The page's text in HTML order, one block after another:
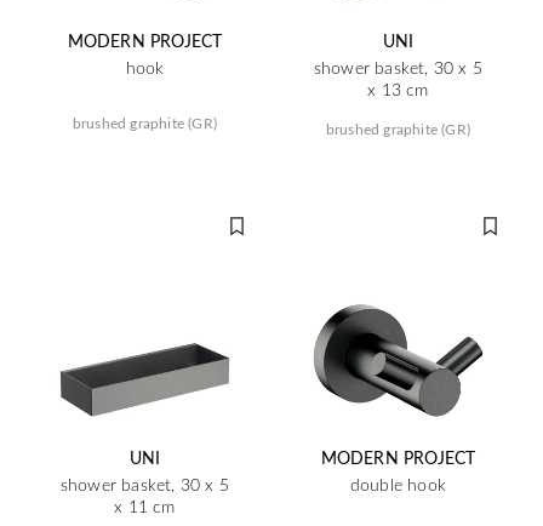
MODERN PROJECT
hook
brushed graphite (GR)
UNI
shower basket, 30 x 5
x 13 cm
brushed graphite (GR)
UNI
shower basket, 30 x 5
x 11 cm
MODERN PROJECT
double hook